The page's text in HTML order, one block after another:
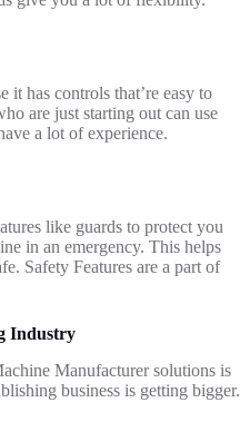
it has controls that’re easy to
are just starting out can use
a lot of experience.
like guards to protect you
in an emergency. This helps
Safety Features are a part of
Industry
Manufacturer solutions is
business is getting bigger.